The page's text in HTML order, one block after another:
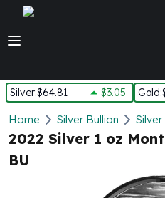
Silver:$64.81 $3.05 Gold:
Silver
New Arrivals in Silver
Silver at Spot
Silver In-Stock
Home Silver Bullion Silver
2022 Silver 1 oz
BU